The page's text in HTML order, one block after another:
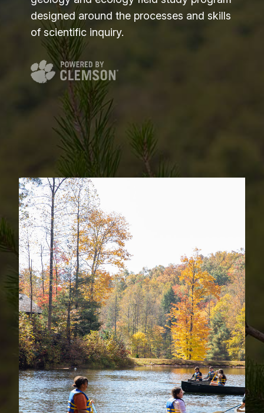
designed around the processes and skills
of scientific inquiry.